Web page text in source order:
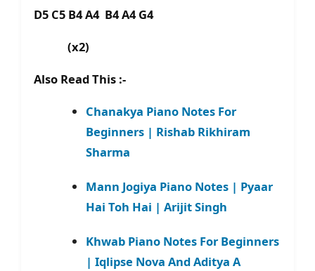
D5 C5 B4 A4 B4 A4 G4
(x2)
Also Read This :-
Chanakya Piano Notes For
Beginners | Rishab Rikhiram
Sharma
Mann Jogiya Piano Notes | Pyaar
Hai Toh Hai | Arijit Singh
Khwab Piano Notes For Beginners
| Iqlipse Nova And Aditya A